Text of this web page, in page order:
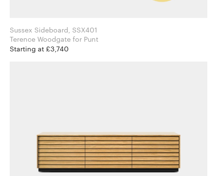
Sussex Sideboard, SSX401
Terence Woodgate for Punt
Starting at £3,740